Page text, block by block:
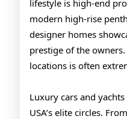
lifestyle is high-end
modern high-rise
designer homes
prestige of the
locations is often
Luxury cars and
USA’s elite circles.